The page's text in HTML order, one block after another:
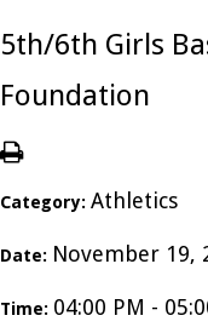
5th/6th Girls
Foundation
Category: Athletics
Date: November 19,
Time: 04:00 PM -